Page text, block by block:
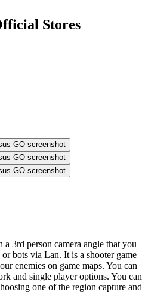
Stores
3rd person camera angle that you
bots via Lan. It is a shooter game
enemies on game maps. You can
and single player options. You can
one of the region capture and